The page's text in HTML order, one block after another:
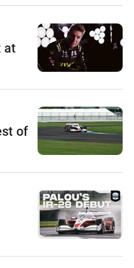
at
of